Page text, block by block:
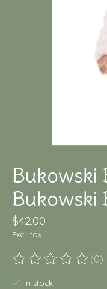
Bukowski
Bukowski
$42.00
Excl. tax
The rating of this (0)
In stock